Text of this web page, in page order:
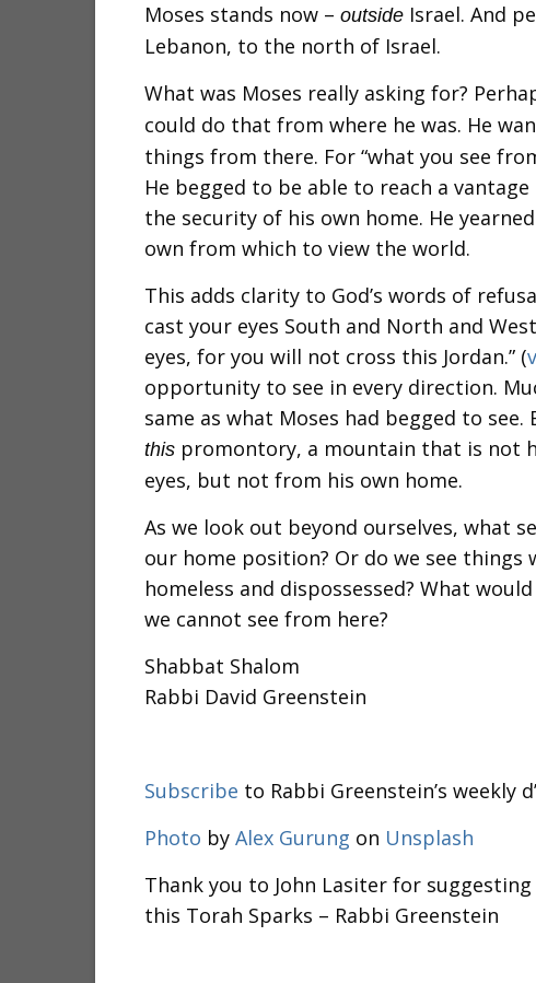
Moses stands now – outside Israel. And
Lebanon, to the north of Israel.
What was Moses really asking for?
could do that from where he was. He
things from there. For “what you see
He begged to be able to reach a
the security of his own home. He
own from which to view the world.
This adds clarity to God’s words of
cast your eyes South and North and
eyes, for you will not cross this Jordan.” (
opportunity to see in every direction.
same as what Moses had begged to
this promontory, a mountain that is not
eyes, but not from his own home.
As we look out beyond ourselves, what
our home position? Or do we see things
homeless and dispossessed? What
we cannot see from here?
Shabbat Shalom
Rabbi David Greenstein
Subscribe to Rabbi Greenstein’s weekly
Photo by Alex Gurung on Unsplash
Thank you to John Lasiter for
this Torah Sparks – Rabbi Greenstein